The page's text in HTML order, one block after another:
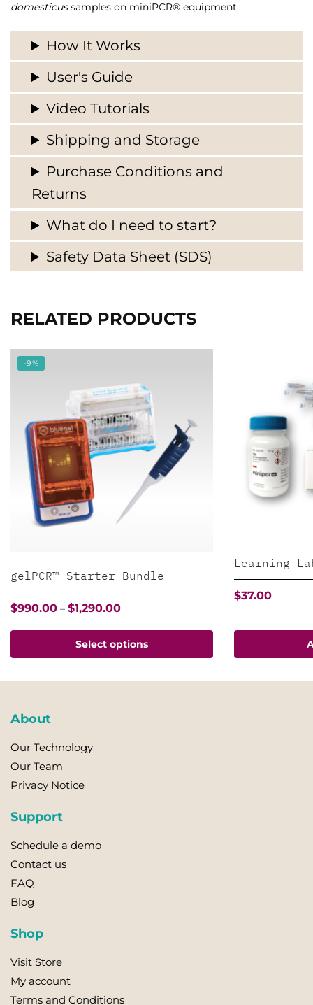
domesticussamples on miniPCR® equipment.
How It Works
User's Guide
Video Tutorials
Shipping and Storage
Purchase Conditions and
Returns
What do I need to start?
Safety Data Sheet (SDS)
RELATED PRODUCTS
-9%
gelPCR™ Starter Bundle
$990.00 – $1,290.00Price
$990.00
Select options
product
The
options
be
chosen
the
product
page
Learning
$37.00
About
Our Technology
Our Team
Privacy Notice
Support
Schedule a demo
Contact us
FAQ
Blog
Shop
Visit Store
My account
Terms and Conditions